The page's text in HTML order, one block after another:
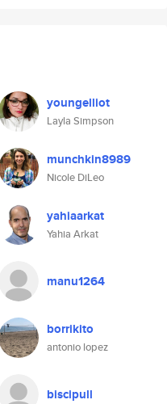
youngelliot
Layla Simpson
munchkin8989
Nicole DiLeo
yahiaarkat
Yahia Arkat
manu1264
borrikito
antonio lopez
biscipull